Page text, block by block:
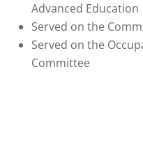
Advanced Education
Served on the
Served on the
Committee